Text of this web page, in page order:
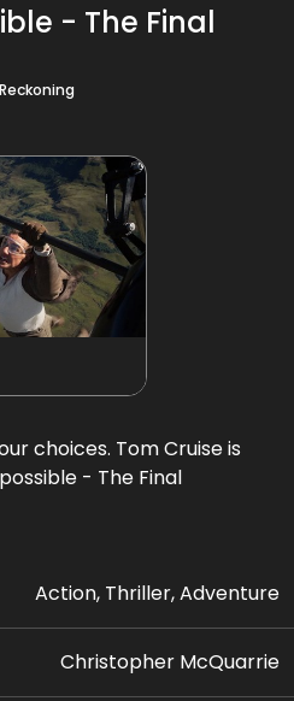
- The Final
choices. Tom Cruise is
- The Final
Action, Thriller, Adventure
Christopher McQuarrie